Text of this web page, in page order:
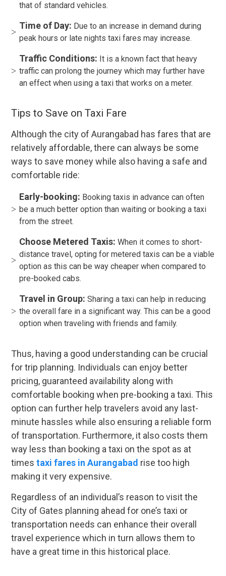
that of standard vehicles.
Time of Day: Due to an increase in demand during
peak hours or late nights taxi fares may increase.
Traffic Conditions: It is a known fact that heavy
traffic can prolong the journey which may further have
an effect when using a taxi that works on a meter.
Tips to Save on Taxi Fare
Although the city of Aurangabad has fares that are
relatively affordable, there can always be some
ways to save money while also having a safe and
comfortable ride:
Early-booking: Booking taxis in advance can often
be a much better option than waiting or booking a taxi
from the street.
Choose Metered Taxis: When it comes to short-
distance travel, opting for metered taxis can be a viable
option as this can be way cheaper when compared to
pre-booked cabs.
Travel in Group: Sharing a taxi can help in reducing
the overall fare in a significant way. This can be a good
option when traveling with friends and family.
Thus, having a good understanding can be crucial
for trip planning. Individuals can enjoy better
pricing, guaranteed availability along with
comfortable booking when pre-booking a taxi. This
option can further help travelers avoid any last-
minute hassles while also ensuring a reliable form
of transportation. Furthermore, it also costs them
way less than booking a taxi on the spot as at
timestaxi fares in Aurangabad rise too high
making it very expensive.
Regardless of an individual’s reason to visit the
City of Gates planning ahead for one’s taxi or
transportation needs can enhance their overall
travel experience which in turn allows them to
have a great time in this historical place.